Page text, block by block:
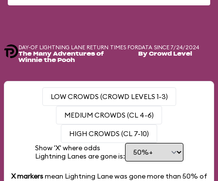
DAY-OF LIGHTNING LANE RETURN TIMES FOR
The Many Adventures of
Winnie the Pooh
DATA SINCE 7/24/2024
By Crowd Level
LOW CROWDS (CROWD LEVELS 1-3)
MEDIUM CROWDS (CL 4-6)
HIGH CROWDS (CL 7-10)
Show 'X' where odds
Lightning Lanes are gone is:
X markersmean Lightning Lane was gone more than 50% of